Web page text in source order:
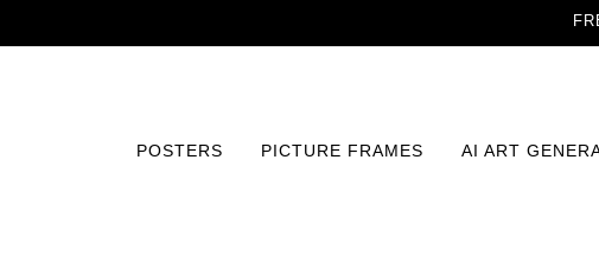
POSTERS PICTURE FRAMES AI ART